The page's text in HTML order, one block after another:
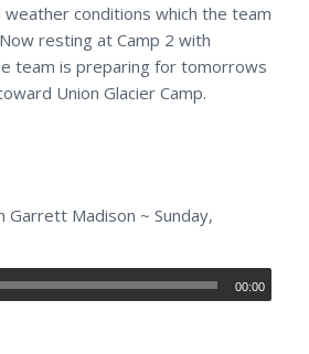
conditions which the team
resting at Camp 2 with
team is preparing for tomorrows
Union Glacier Camp.
Garrett Madison ~ Sunday,
00:00